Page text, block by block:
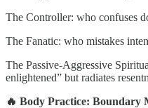
The Controller: who confuses
The Fanatic: who mistakes
The Passive-Aggressive
enlightened” but radiates
🔥 Body Practice: Boundary